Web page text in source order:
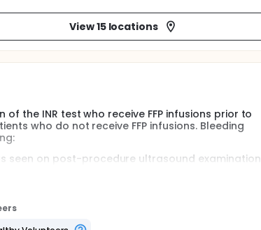
View 15 locations
the INR test who receive FFP infusions prior to
who do not receive FFP infusions. Bleeding
seen on post-procedure ultrasound examination
hours post-procedure compared with the pre-
bleeding while in the study.